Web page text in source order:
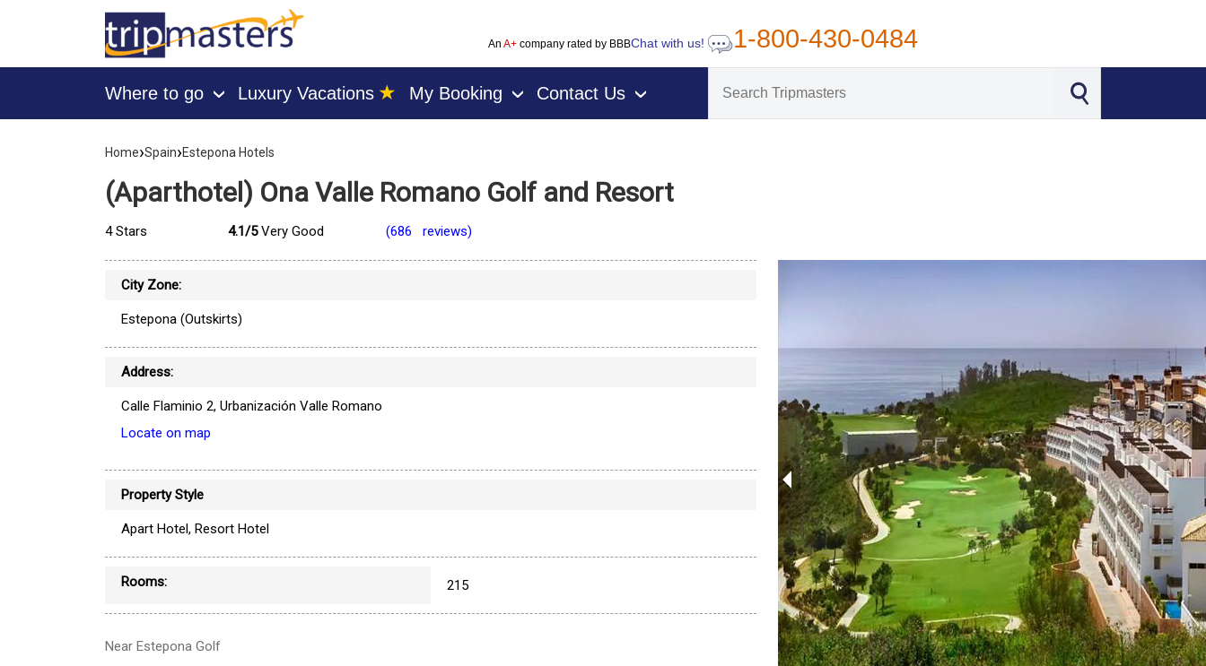
An A+company rated by BBBChat with us! 1-800-430-0484
Where to go › Luxury Vacations ★ My Booking › Contact Us ›
[tmpagetypeinstance=]
[tmregion=europe]
[tmcountry=spain]
[tmdestination=estepona]
Home›Spain›Estepona Hotels
(Aparthotel) Ona Valle Romano Golf and Resort
4 Stars 4.1/5Very Good (686 reviews)
City Zone:
Estepona (Outskirts)
Address:
Calle Flaminio 2, Urbanización Valle Romano
Locate on map
Property Style
Apart Hotel, Resort Hotel
Rooms: 215
Near Estepona Golf